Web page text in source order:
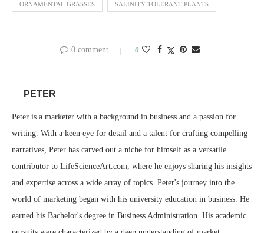
ORNAMENTAL GRASSES SALINITY-TOLERANT PLANTS
0 comment 0
PETER
Peter is a marketer with a background in business and a passion for
writing. With a keen eye for detail and a talent for crafting compelling
narratives, Peter has carved out a niche for himself as a versatile
contributor to LifeScienceArt.com, where he enjoys sharing his insights
and expertise across a wide array of topics. Peter's journey into the
world of marketing began with his university education in business. He
earned his Bachelor's degree in Business Administration. His academic